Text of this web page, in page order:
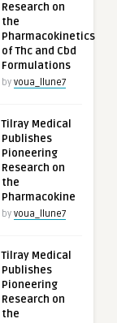
Research on
the
Pharmacokinetics
of Thc and Cbd
Formulations
by voua_llune7
Tilray Medical
Publishes
Pioneering
Research on
the
Pharmacokine
by voua_llune7
Tilray Medical
Publishes
Pioneering
Research on
the